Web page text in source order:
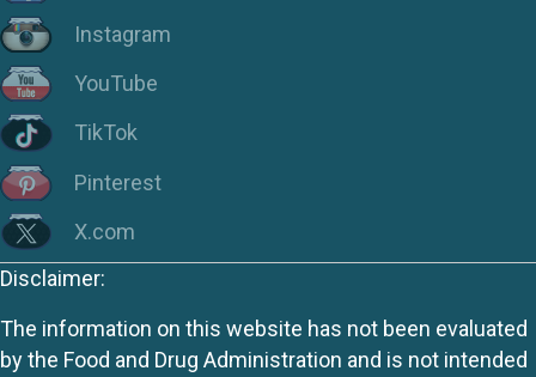
Instagram
YouTube
TikTok
Pinterest
X.com
Disclaimer:
The information on this website has not been evaluated
by the Food and Drug Administration and is not intended